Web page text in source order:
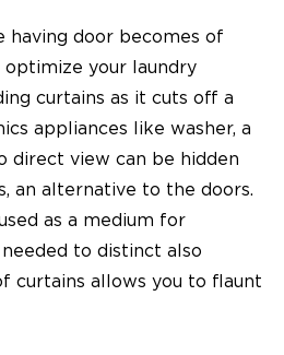
having door becomes of
your laundry
curtains as it cuts off a
appliances like washer, a
direct view can be hidden
an alternative to the doors.
as a medium for
to distinct also
curtains allows you to flaunt